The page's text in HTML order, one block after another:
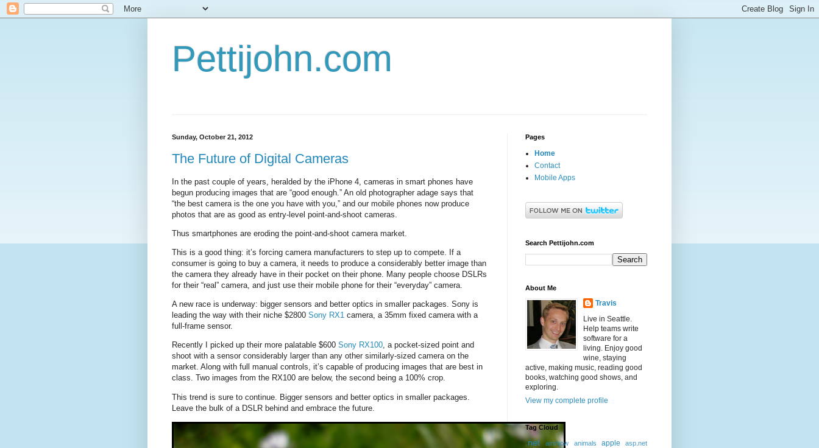
Pettijohn.com
Sunday, October 21, 2012
The Future of Digital Cameras
In the past couple of years, heralded by the iPhone 4, cameras in smart phones have
begun producing images that are “good enough.” An old photographer adage says that
“the best camera is the one you have with you,” and our mobile phones now produce
photos that are as good as entry-level point-and-shoot cameras.
Thus smartphones are eroding the point-and-shoot camera market.
This is a good thing: it’s forcing camera manufacturers to step up to compete. If a
consumer is going to buy a camera, it needs to produce a considerably better image than
the camera they already have in their pocket on their phone. Many people choose DSLRs
for their “real” camera, and just use their mobile phone for their “everyday” camera.
A new race is underway: bigger sensors and better optics in smaller packages. Sony is
leading the way with their niche $2800 Sony RX1 camera, a 35mm fixed camera with a
full-frame sensor.
Recently I picked up their more palatable $600 Sony RX100, a pocket-sized point and
shoot with a sensor considerably larger than any other similarly-sized camera on the
market. Along with full manual controls, it’s capable of producing images that are best in
class. Two images from the RX100 are below, the second being a 100% crop.
This trend is sure to continue. Bigger sensors and better optics in smaller packages.
Leave the bulk of a DSLR behind and embrace the future.
Pages
Home
Contact
Mobile Apps
Search Pettijohn.com
About Me
Travis
Live in Seattle.
Help teams write
software for a
living. Enjoy good
wine, staying
active, making music, reading good
books, watching good shows, and
exploring.
View my complete profile
Tag Cloud
.net airshow animals apple
asp.net